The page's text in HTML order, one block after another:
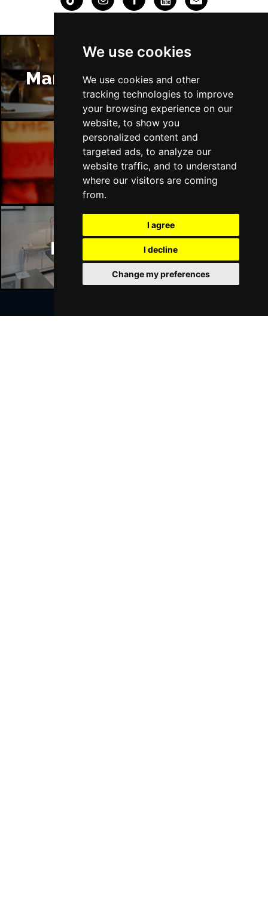
We use cookies
We use cookies and other
tracking technologies to improve
your browsing experience on our
website, to show you
personalized content and
targeted ads, to analyze our
website traffic, and to understand
where our visitors are coming
from.
I agree
I decline
Change my preferences
Manchester Restaurants
Manchester Bars
Manchester Hotels